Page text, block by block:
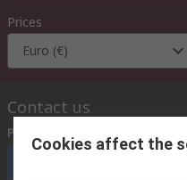
Prices
Euro (€)
Contact us
Phone us
Cookies affect the